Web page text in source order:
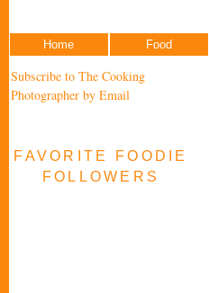
Home Food
Subscribe to The Cooking
Photographer by Email
FAVORITE FOODIE
FOLLOWERS